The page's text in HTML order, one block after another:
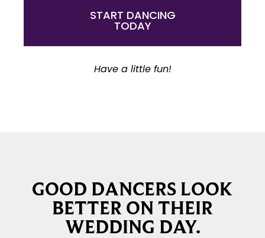
START DANCING
TODAY
Have a little fun!
GOOD DANCERS LOOK
BETTER ON THEIR
WEDDING DAY.